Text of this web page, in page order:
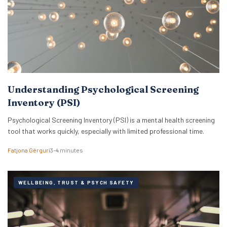
Understanding Psychological Screening
Inventory (PSI)
Psychological Screening Inventory (PSI) is a mental health screening
tool that works quickly, especially with limited professional time.
Fatjona Gërguri3–4 minutes
WELLBEING, TRUST & PSYCH SAFETY